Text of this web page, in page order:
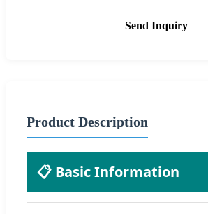
Send Inquiry
Product Description
📋 Basic Information